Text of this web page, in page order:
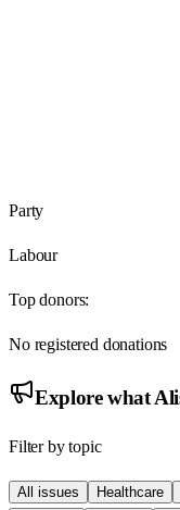
Party
Labour
Top donors:
No registered donations
Explore what
Filter by topic
All issues Healthcare